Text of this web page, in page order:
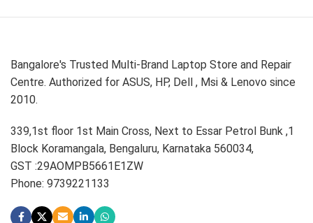
Bangalore's Trusted Multi-Brand Laptop Store and Repair
Centre. Authorized for ASUS, HP, Dell , Msi & Lenovo since
2010.
339,1st floor 1st Main Cross, Next to Essar Petrol Bunk ,1
Block Koramangala, Bengaluru, Karnataka 560034,
GST :29AOMPB5661E1ZW
Phone: 9739221133